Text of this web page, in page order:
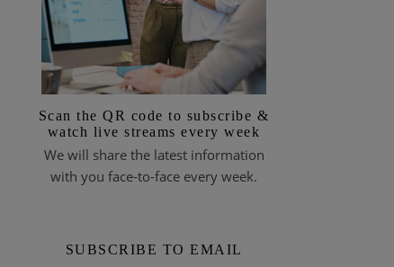
Scan the QR code to subscribe &
watch live streams every week
We will share the latest information
with you face-to-face every week.
SUBSCRIBE TO EMAIL